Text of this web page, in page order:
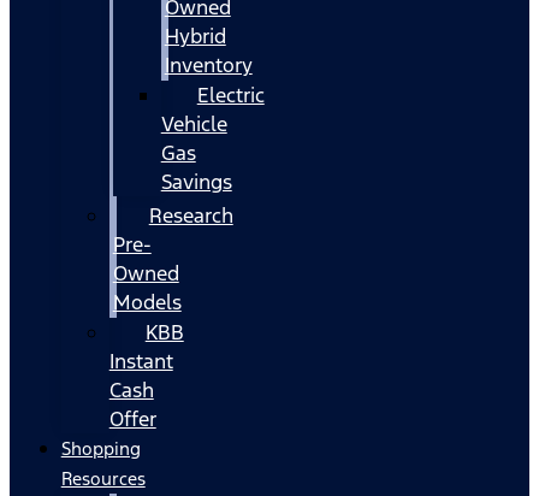
Owned
Hybrid
Inventory
Electric
Vehicle
Gas
Savings
Research
Pre-
Owned
Models
KBB
Instant
Cash
Offer
Shopping
Resources